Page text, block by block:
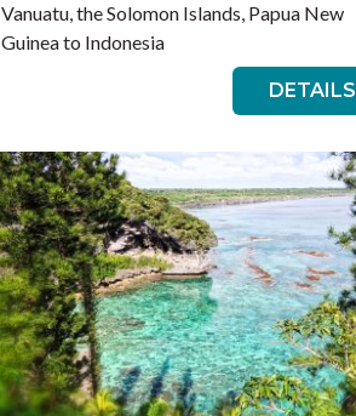
Vanuatu, the Solomon Islands, Papua New
Guinea to Indonesia
DETAILS